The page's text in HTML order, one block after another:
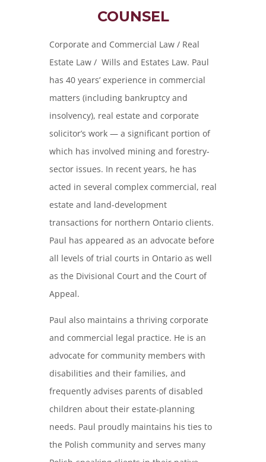
COUNSEL
Corporate and Commercial Law / Real
Estate Law / Wills and Estates Law. Paul
has 40 years’ experience in commercial
matters (including bankruptcy and
insolvency), real estate and corporate
solicitor’s work — a significant portion of
which has involved mining and forestry-
sector issues. In recent years, he has
acted in several complex commercial, real
estate and land-development
transactions for northern Ontario clients.
Paul has appeared as an advocate before
all levels of trial courts in Ontario as well
as the Divisional Court and the Court of
Appeal.
Paul also maintains a thriving corporate
and commercial legal practice. He is an
advocate for community members with
disabilities and their families, and
frequently advises parents of disabled
children about their estate-planning
needs. Paul proudly maintains his ties to
the Polish community and serves many